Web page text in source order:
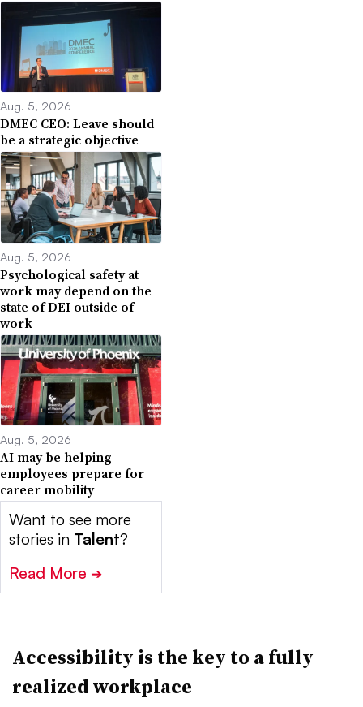
Aug. 5, 2026
DMEC CEO: Leave should
be a strategic objective
Aug. 5, 2026
Psychological safety at
work may depend on the
state of DEI outside of
work
Aug. 5, 2026
AI may be helping
employees prepare for
career mobility
Want to see more
stories in Talent?
Read More ➔
Accessibility is the key to a fully
realized workplace